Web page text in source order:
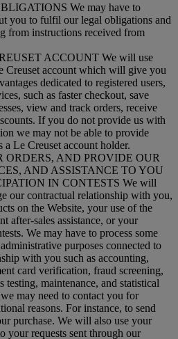
We may have to
you to fulfil our legal obligations and
from instructions received from
ACCOUNT We will use
Creuset account which will give you
dedicated to registered users,
such as faster checkout, save
view and track orders, receive
If you do not provide us with
we may not be able to provide
a Le Creuset account holder.
AND PROVIDE OUR
AND ASSISTANCE TO YOU
IN CONTESTS We will
our contractual relationship with you,
on the Website, your use of the
after-sales assistance, or your
We may have to process some
purposes connected to
with you such as accounting,
card verification, fraud screening,
testing, maintenance, and statistical
may need to contact you for
reasons. For instance, to send
purchase. We will also use your
your requests sent through our